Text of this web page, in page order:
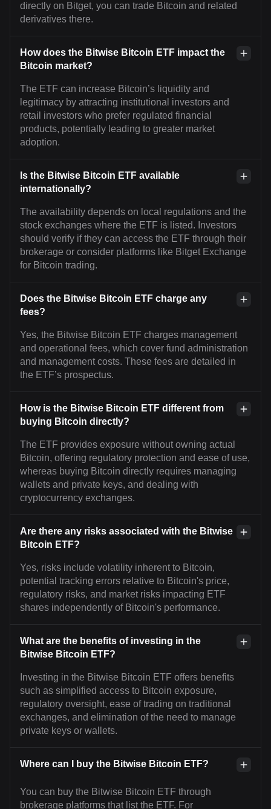
directly on Bitget, you can trade Bitcoin and related
derivatives there.
How does the Bitwise Bitcoin ETF impact the
Bitcoin market?
The ETF can increase Bitcoin’s liquidity and
legitimacy by attracting institutional investors and
retail investors who prefer regulated financial
products, potentially leading to greater market
adoption.
Is the Bitwise Bitcoin ETF available
internationally?
The availability depends on local regulations and the
stock exchanges where the ETF is listed. Investors
should verify if they can access the ETF through their
brokerage or consider platforms like Bitget Exchange
for Bitcoin trading.
Does the Bitwise Bitcoin ETF charge any
fees?
Yes, the Bitwise Bitcoin ETF charges management
and operational fees, which cover fund administration
and management costs. These fees are detailed in
the ETF’s prospectus.
How is the Bitwise Bitcoin ETF different from
buying Bitcoin directly?
The ETF provides exposure without owning actual
Bitcoin, offering regulatory protection and ease of use,
whereas buying Bitcoin directly requires managing
wallets and private keys, and dealing with
cryptocurrency exchanges.
Are there any risks associated with the Bitwise
Bitcoin ETF?
Yes, risks include volatility inherent to Bitcoin,
potential tracking errors relative to Bitcoin's price,
regulatory risks, and market risks impacting ETF
shares independently of Bitcoin's performance.
What are the benefits of investing in the
Bitwise Bitcoin ETF?
Investing in the Bitwise Bitcoin ETF offers benefits
such as simplified access to Bitcoin exposure,
regulatory oversight, ease of trading on traditional
exchanges, and elimination of the need to manage
private keys or wallets.
Where can I buy the Bitwise Bitcoin ETF?
You can buy the Bitwise Bitcoin ETF through
brokerage platforms that list the ETF. For